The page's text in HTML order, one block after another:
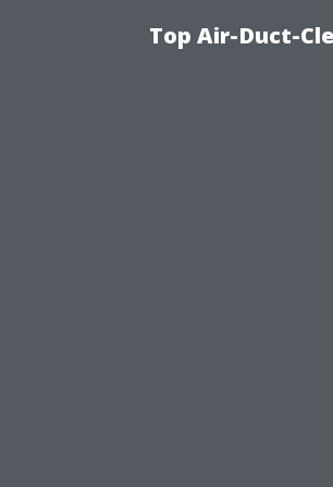
Top Air-Duct-